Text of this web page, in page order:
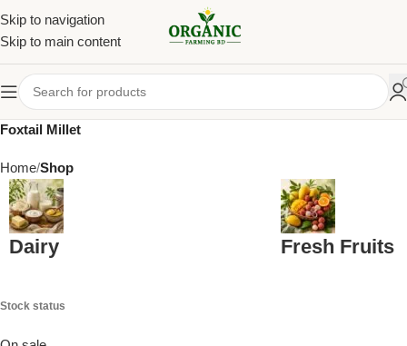
Skip to navigation
Skip to main content
Foxtail Millet
Home Shop
Dairy Fresh Fruits
Stock status